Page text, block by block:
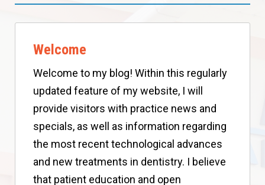
Welcome
Welcome to my blog! Within this regularly
updated feature of my website, I will
provide visitors with practice news and
specials, as well as information regarding
the most recent technological advances
and new treatments in dentistry. I believe
that patient education and open